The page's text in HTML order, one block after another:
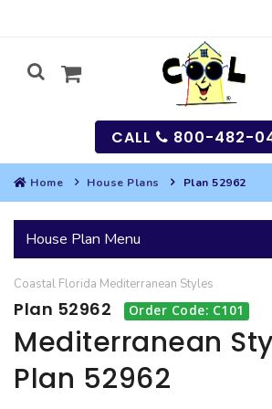
SEARCH
HOUSES
BEST SELLING
GARAGES
SEARCH GARAGE
MULTI-FAMILY
CALL 800-482-
Home House Plans Plan 52962
House Plan Menu
Coastal Florida Mediterranean Styles
Plan 52962 Order Code: C101
Mediterranean
Plan 52962